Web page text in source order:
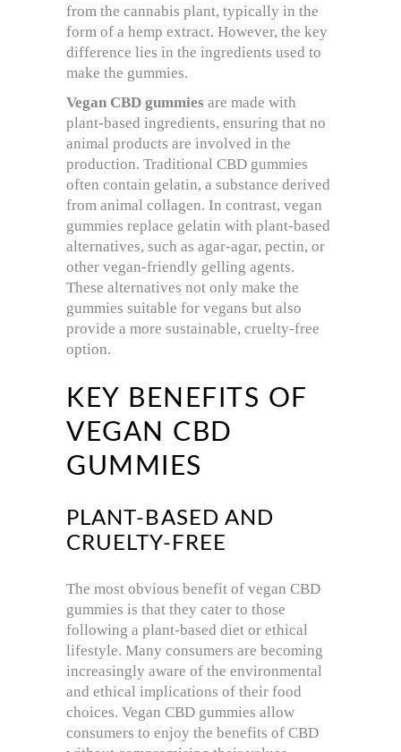
from the cannabis plant, typically in the
form of a hemp extract. However, the key
difference lies in the ingredients used to
make the gummies.
Vegan CBD gummies are made with
plant-based ingredients, ensuring that no
animal products are involved in the
production. Traditional CBD gummies
often contain gelatin, a substance derived
from animal collagen. In contrast, vegan
gummies replace gelatin with plant-based
alternatives, such as agar-agar, pectin, or
other vegan-friendly gelling agents.
These alternatives not only make the
gummies suitable for vegans but also
provide a more sustainable, cruelty-free
option.
KEY BENEFITS OF
VEGAN CBD
GUMMIES
PLANT-BASED AND
CRUELTY-FREE
The most obvious benefit of vegan CBD
gummies is that they cater to those
following a plant-based diet or ethical
lifestyle. Many consumers are becoming
increasingly aware of the environmental
and ethical implications of their food
choices. Vegan CBD gummies allow
consumers to enjoy the benefits of CBD